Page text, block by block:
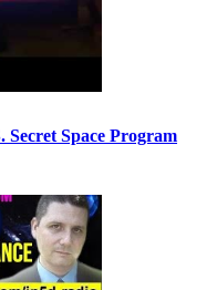
Space Program